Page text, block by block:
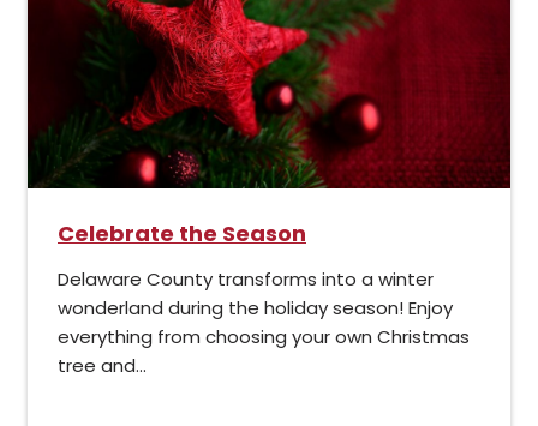
Celebrate the Season
Delaware County transforms into a winter
wonderland during the holiday season! Enjoy
everything from choosing your own Christmas
tree and...